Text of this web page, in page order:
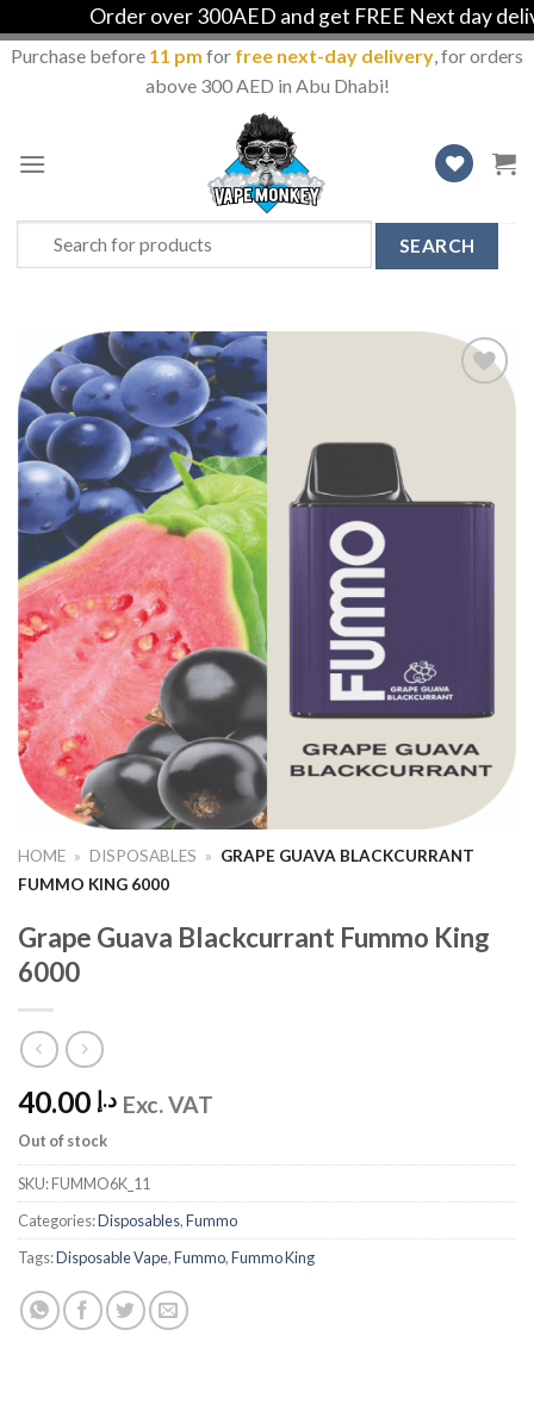
Order over 300AED and get FREE Next day
Purchase before 11 pm for free next-day delivery, for orders
above 300 AED in Abu Dhabi!
content
Search
for:
HOME » DISPOSABLES » GRAPE GUAVA BLACKCURRANT
FUMMO KING 6000
Grape Guava Blackcurrant Fummo King
6000
د.إ Exc. VAT
Out of stock
SKU:FUMMO6K_11
Categories:Disposables,Fummo
Tags:Disposable Vape,Fummo,Fummo King